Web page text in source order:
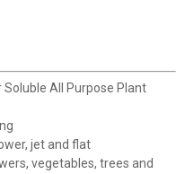
Soluble All Purpose Plant
jet and flat
vegetables, trees and